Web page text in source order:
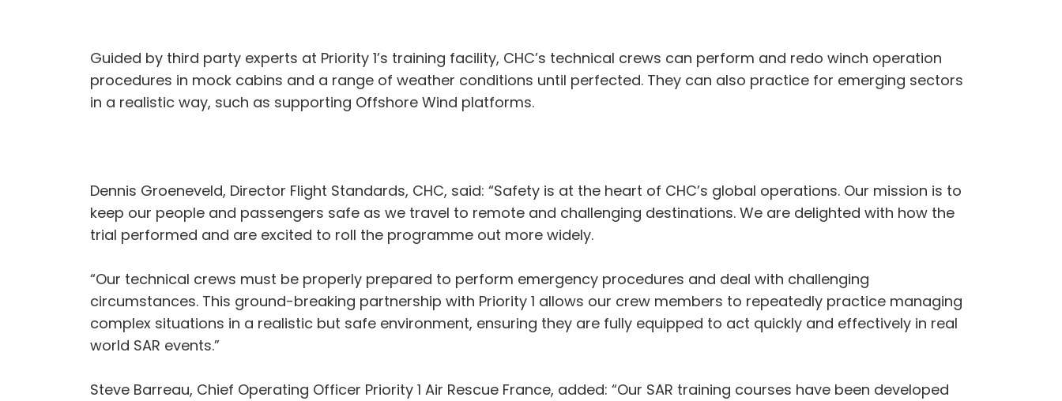
Guided by third party experts at Priority 1’s training facility, CHC’s technical crews can perform and redo winch operation
procedures in mock cabins and a range of weather conditions until perfected. They can also practice for emerging sectors
in a realistic way, such as supporting Offshore Wind platforms.
Dennis Groeneveld, Director Flight Standards, CHC, said: “Safety is at the heart of CHC’s global operations. Our mission is to
keep our people and passengers safe as we travel to remote and challenging destinations. We are delighted with how the
trial performed and are excited to roll the programme out more widely.
“Our technical crews must be properly prepared to perform emergency procedures and deal with challenging
circumstances. This ground-breaking partnership with Priority 1 allows our crew members to repeatedly practice managing
complex situations in a realistic but safe environment, ensuring they are fully equipped to act quickly and effectively in real
world SAR events.”
Steve Barreau, Chief Operating Officer Priority 1 Air Rescue France, added: “Our SAR training courses have been developed